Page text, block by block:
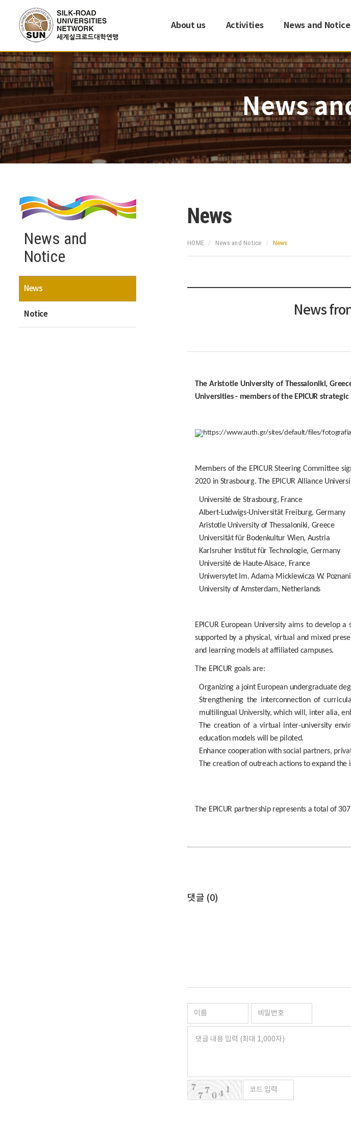
About us Activities News and Notice
News
News and
Notice
News
Notice
News
HOME News and Notice News
News
The Aristotle University of Thessaloniki,
Universities - members of the EPICUR strategic
Members of the EPICUR Steering Committee
2020 in Strasbourg. The EPICUR Alliance
Université de Strasbourg, France
Albert-Ludwigs-Universität Freiburg, Germany
Aristotle University of Thessaloniki, Greece
Universität für Bodenkultur Wien, Austria
Karlsruher Institut für Technologie, Germany
Université de Haute-Alsace, France
Uniwersytet Im. Adama Mickiewicza W.
University of Amsterdam, Netherlands
EPICUR European University aims to develop
supported by a physical, virtual and mixed
and learning models at affiliated campuses.
The EPICUR goals are:
Organizing a joint European undergraduate
Strengthening the interconnection of
multilingual University, which will, inter alia,
The creation of a virtual inter-university
education models will be piloted.
Enhance cooperation with social partners,
The creation of outreach actions to expand
The EPICUR partnership represents a total of
댓글 (0)